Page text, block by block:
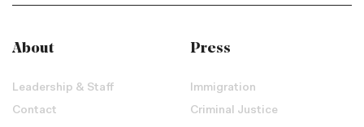
About
Leadership & Staff
Contact
Press
Immigration
Criminal Justice